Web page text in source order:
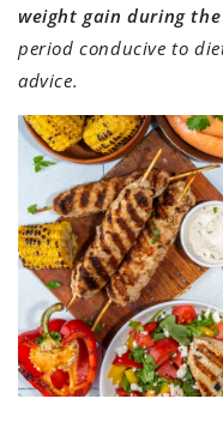
weight gain during
period conducive to
advice.